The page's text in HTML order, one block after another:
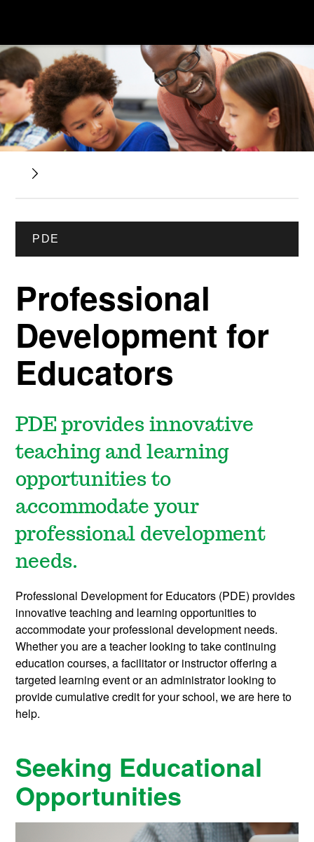
PDE
Professional
Development for
Educators
PDE provides innovative
teaching and learning
opportunities to
accommodate your
professional development
needs.
Professional Development for Educators (PDE) provides
innovative teaching and learning opportunities to
accommodate your professional development needs.
Whether you are a teacher looking to take continuing
education courses, a facilitator or instructor offering a
targeted learning event or an administrator looking to
provide cumulative credit for your school, we are here to
help.
Seeking Educational
Opportunities